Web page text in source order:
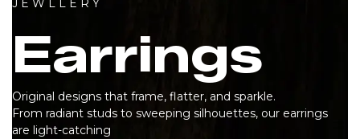
J E W L L E R Y
Earrings
Original designs that frame, flatter, and sparkle.
From radiant studs to sweeping silhouettes, our earrings
are light-catching